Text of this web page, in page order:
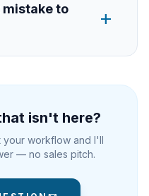
to
add
isn't here?
your workflow and I'll
— no sales pitch.